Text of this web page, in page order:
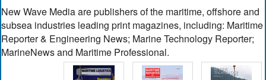
New Wave Media are publishers of the maritime, offshore and
subsea industries leading print magazines, including: Maritime
Reporter & Engineering News; Marine Technology Reporter;
MarineNews and Maritime Professional.